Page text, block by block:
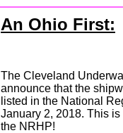
An Ohio First:
The Cleveland
announce that the
listed in the National
January 2, 2018. This
the NRHP!